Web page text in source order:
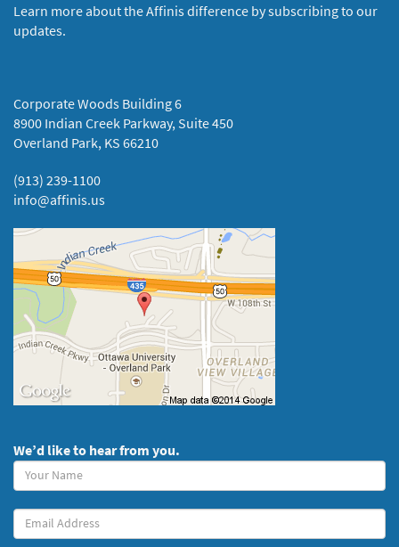
Learn more about the Affinis difference by subscribing to our
updates.
Corporate Woods Building 6
8900 Indian Creek Parkway, Suite 450
Overland Park, KS 66210
(913) 239-1100
info@affinis.us
We’d like to hear from you.
Your
Name
(required)
Your
Email